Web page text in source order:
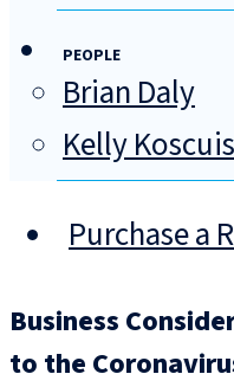
PEOPLE
Brian Daly
Kelly
Purchase a
Business
to the